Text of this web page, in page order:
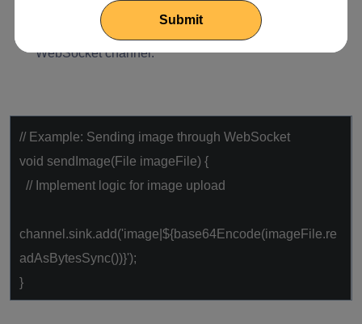
Managing file uploads and downloads through the
WebSocket channel.
// Example: Sending image through WebSocket
void sendImage(File imageFile) {
// Implement logic for image upload
channel.sink.add('image|${base64Encode(imageFile.re
adAsBytesSync())}');
}